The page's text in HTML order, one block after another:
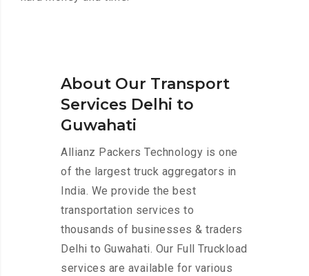
About Our Transport
Services Delhi to
Guwahati
Allianz Packers Technology is one
of the largest truck aggregators in
India. We provide the best
transportation services to
thousands of businesses & traders
Delhi to Guwahati. Our Full Truckload
services are available for various